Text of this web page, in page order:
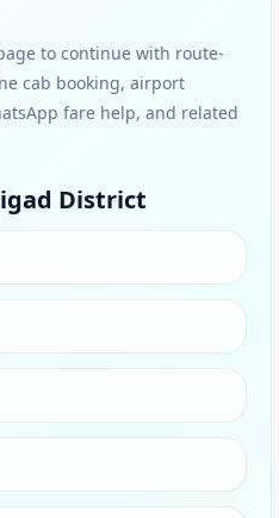
to continue with route-
cab booking, airport
fare help, and related
District